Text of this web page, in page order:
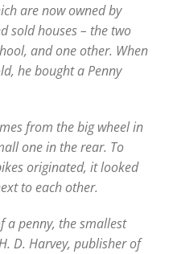
are now owned by
sold houses – the two
and one other. When
he bought a Penny
from the big wheel in
one in the rear. To
originated, it looked
to each other.
a penny, the smallest
D. Harvey, publisher of